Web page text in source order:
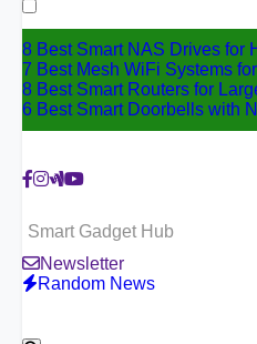
for:
8 Best Smart NAS Drives for
7 Best Mesh WiFi Systems
8 Best Smart Routers for
6 Best Smart Doorbells with
Smart Gadget Hub
Newsletter
Random News